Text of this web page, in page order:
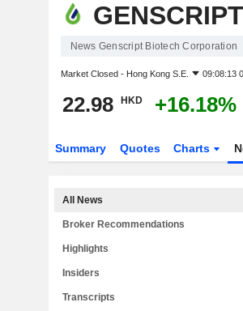
News Genscript Biotech Corporation
Market Closed - Hong Kong S.E. 09:08:13
22.98 HKD +16.18%
Summary Quotes Charts
All News
Broker Recommendations
Highlights
Insiders
Transcripts